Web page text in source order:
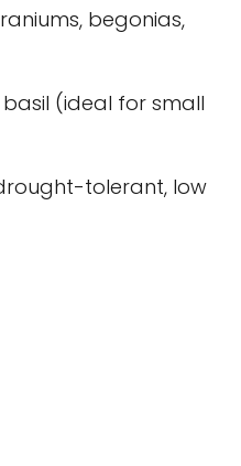
begonias,
(ideal for small
tolerant, low